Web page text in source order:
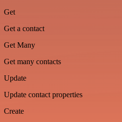
Get
Get a contact
Get Many
Get many contacts
Update
Update contact properties
Create